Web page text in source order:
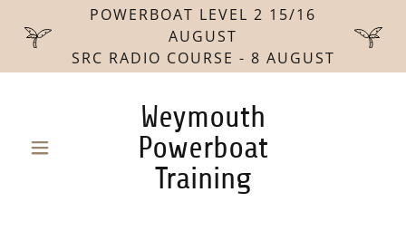
POWERBOAT LEVEL 2 15/16
AUGUST
SRC RADIO COURSE - 8 AUGUST
Weymouth
Powerboat
Training